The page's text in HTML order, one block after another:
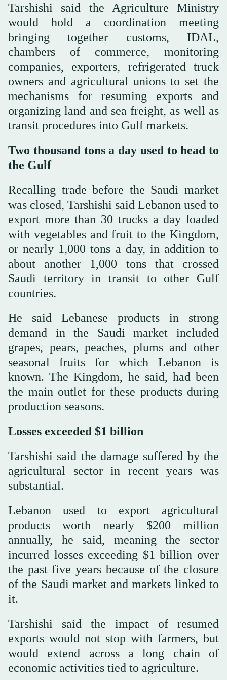
Tarshishi said the Agriculture Ministry
would hold a coordination meeting
bringing together customs, IDAL,
chambers of commerce, monitoring
companies, exporters, refrigerated truck
owners and agricultural unions to set the
mechanisms for resuming exports and
organizing land and sea freight, as well as
transit procedures into Gulf markets.
Two thousand tons a day used to head to
the Gulf
Recalling trade before the Saudi market
was closed, Tarshishi said Lebanon used to
export more than 30 trucks a day loaded
with vegetables and fruit to the Kingdom,
or nearly 1,000 tons a day, in addition to
about another 1,000 tons that crossed
Saudi territory in transit to other Gulf
countries.
He said Lebanese products in strong
demand in the Saudi market included
grapes, pears, peaches, plums and other
seasonal fruits for which Lebanon is
known. The Kingdom, he said, had been
the main outlet for these products during
production seasons.
Losses exceeded $1 billion
Tarshishi said the damage suffered by the
agricultural sector in recent years was
substantial.
Lebanon used to export agricultural
products worth nearly $200 million
annually, he said, meaning the sector
incurred losses exceeding $1 billion over
the past five years because of the closure
of the Saudi market and markets linked to
it.
Tarshishi said the impact of resumed
exports would not stop with farmers, but
would extend across a long chain of
economic activities tied to agriculture.